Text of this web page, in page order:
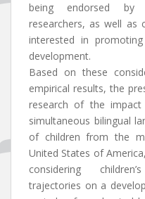
being endorsed by
researchers, as well as
interested in
development.
Based on these
empirical results, the
research of the
simultaneous bilingual
of children from the
United States of
considering
trajectories on a